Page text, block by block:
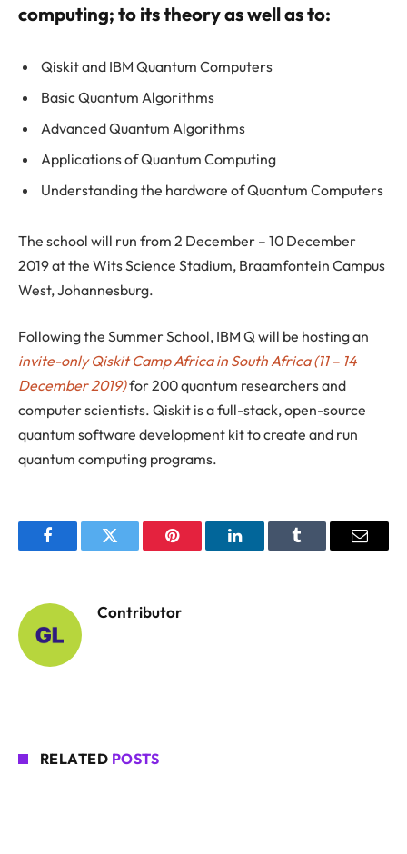
computing; to its theory as well as to:
Qiskit and IBM Quantum Computers
Basic Quantum Algorithms
Advanced Quantum Algorithms
Applications of Quantum Computing
Understanding the hardware of Quantum Computers
The school will run from 2 December – 10 December
2019 at the Wits Science Stadium, Braamfontein Campus
West, Johannesburg.
Following the Summer School, IBM Q will be hosting an
invite-only Qiskit Camp Africa in South Africa (11 – 14
December 2019)for 200 quantum researchers and
computer scientists. Qiskit is a full-stack, open-source
quantum software development kit to create and run
quantum computing programs.
FacebookTwitter Pinterest LinkedInTumblr Email
Contributor
RELATED POSTS